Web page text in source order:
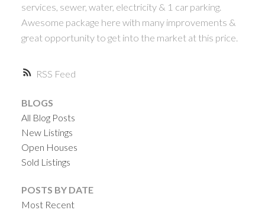
RSS
services, sewer, water, electricity & 1 car parking.
Awesome package here with many improvements &
great opportunity to get into the market at this price.
BLOGS
All Blog Posts
New Listings
Open Houses
Sold Listings
POSTS BY DATE
Most Recent